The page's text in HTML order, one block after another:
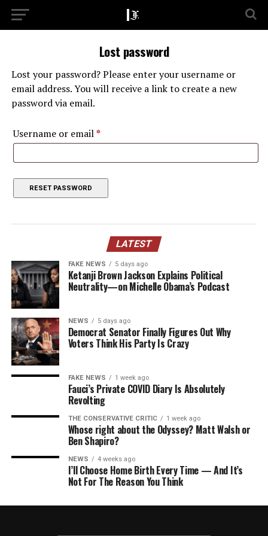
Lost password
Lost your password? Please enter your username or
email address. You will receive a link to create a new
password via email.
Username or email*Required
RESET PASSWORD
LATEST
FAKE NEWS 5 days ago
Ketanji Brown Jackson Explains Political
Neutrality—on Michelle Obama’s Podcast
NEWS 5 days ago
Democrat Senator Finally Figures Out Why
Voters Think His Party Is Crazy
FAKE NEWS 1 week ago
Fauci’s Private COVID Diary Is Absolutely
Revolting
THE CONSERVATIVE CRITIC 1 week ago
Whose right about the Odyssey? Matt Walsh or
Ben Shapiro?
NEWS 4 weeks ago
I’ll Choose Home Birth Every Time — And It’s
Not For The Reason You Think